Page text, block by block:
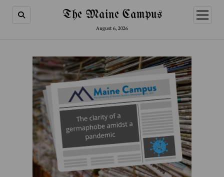
The Maine Campus
August 6, 2026
open
menu